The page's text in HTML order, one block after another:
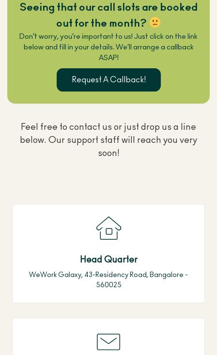
Seeing that our call slots are booked
out for the month?
Don’t worry, you’re important to us! Just click on the link
below and fill in your details. We’ll arrange a callback
ASAP!
Request A Callback!
Feel free to contact us or just drop us a line
below. Our support staff will reach you very
soon!
Head Quarter
WeWork Galaxy, 43-Residency Road, Bangalore -
560025